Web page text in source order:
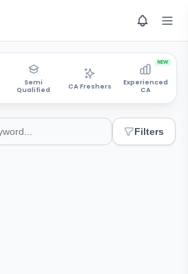
Semi
Qualified
CA Freshers
Experienced
CA
NEW
Filters